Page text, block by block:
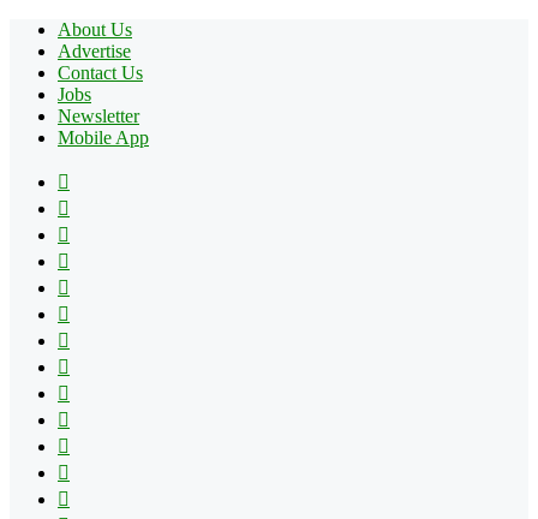
About Us
Advertise
Contact Us
Jobs
Newsletter
Mobile App